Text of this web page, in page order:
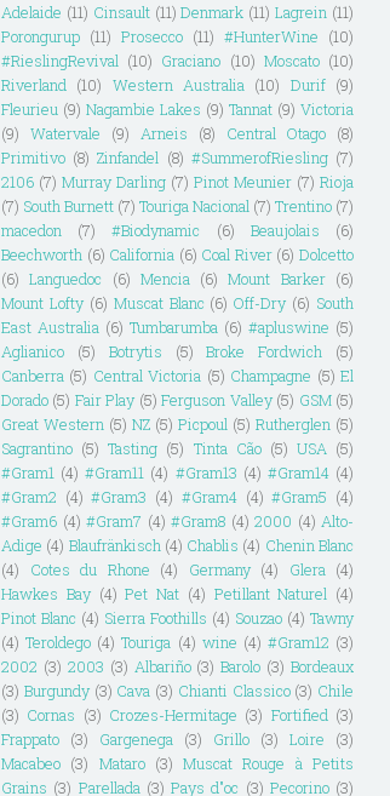
Adelaide (11) Cinsault (11) Denmark (11) Lagrein (11)
Porongurup (11) Prosecco (11) #HunterWine
(10)
#RieslingRevival (10) Graciano (10) Moscato (10)
Riverland
(10) Western Australia (10) Durif (9)
Fleurieu (9) Nagambie Lakes (9) Tannat (9) Victoria
(9)
Watervale (9) Arneis (8) Central Otago
(8)
Primitivo (8) Zinfandel (8) #SummerofRiesling (7)
2106 (7) Murray Darling (7) Pinot Meunier (7) Rioja
(7) South Burnett (7) Touriga Nacional (7) Trentino (7)
macedon
(7) #Biodynamic (6) Beaujolais
(6)
Beechworth (6) California (6) Coal River (6) Dolcetto
(6) Languedoc (6) Mencia (6) Mount Barker (6)
Mount Lofty (6) Muscat Blanc (6) Off-Dry (6) South
East Australia (6) Tumbarumba (6) #apluswine (5)
Aglianico
(5) Botrytis (5) Broke Fordwich
(5)
Canberra (5) Central Victoria (5) Champagne (5) El
Dorado (5) Fair Play (5) Ferguson Valley (5) GSM (5)
Great Western (5) NZ (5) Picpoul (5) Rutherglen (5)
Sagrantino (5) Tasting (5) Tinta Cão (5) USA (5)
#Gram1 (4) #Gram11 (4) #Gram13 (4) #Gram14 (4)
#Gram2 (4) #Gram3 (4) #Gram4 (4) #Gram5 (4)
#Gram6 (4) #Gram7 (4) #Gram8 (4) 2000 (4) Alto-
Adige (4) Blaufränkisch (4) Chablis (4) Chenin Blanc
(4)
Cotes du Rhone (4) Germany (4) Glera
(4)
Hawkes Bay (4) Pet Nat (4) Petillant Naturel (4)
Pinot Blanc (4) Sierra Foothills (4) Souzao (4) Tawny
(4) Teroldego (4) Touriga (4) wine (4) #Gram12 (3)
2002 (3) 2003 (3) Albariño (3) Barolo (3) Bordeaux
(3) Burgundy (3) Cava (3) Chianti Classico (3) Chile
(3) Cornas (3) Crozes-Hermitage (3) Fortified (3)
Frappato
(3) Gargenega (3) Grillo (3) Loire
(3)
Macabeo (3) Mataro (3) Muscat Rouge à Petits
Grains (3) Parellada (3) Pays d"oc (3) Pecorino (3)